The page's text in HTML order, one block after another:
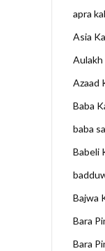
apra
Asia
Aulakh
Azaad
Baba
baba
Babeli
Bajwa
Bara
Bara